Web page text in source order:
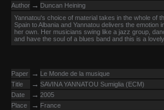
Author → Duncan Heining
Yannatou's choice of material takes in the whole of
Spain to Albania and Yannatou delivers the emotion
her own. Her musicians swing like a jazz group,
and have the soul of a blues band and this is a
Paper → Le Monde de la musique
Title
→ SAVINA YANNATOU Sumiglia (ECM)
Date
→ 2005
Place
→ France